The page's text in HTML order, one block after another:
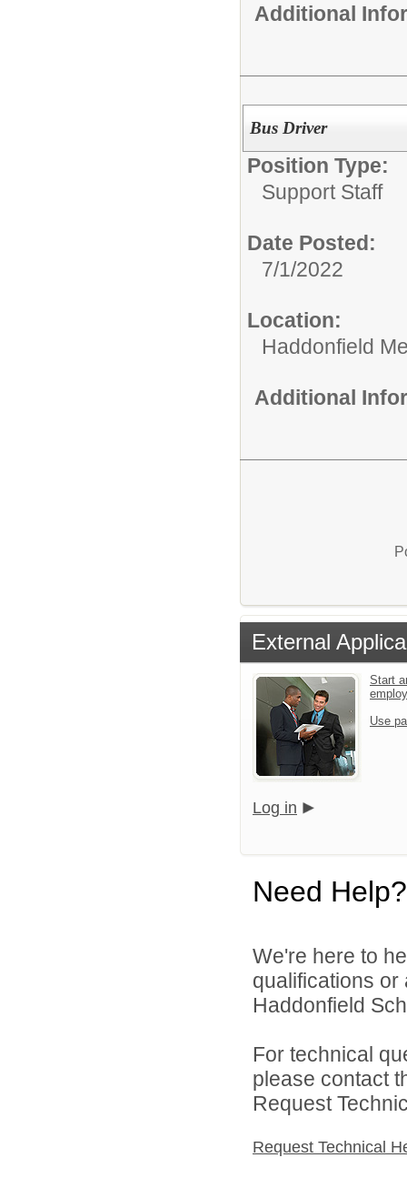
Additional
Bus Driver
Position Type:
Support Staff
Date Posted:
7/1/2022
Location:
Haddonfield
Additional
External
Start
Use
Log in
Need Help?
We're here to
qualifications
Haddonfield
For technical
please contact
Request
Request Technical